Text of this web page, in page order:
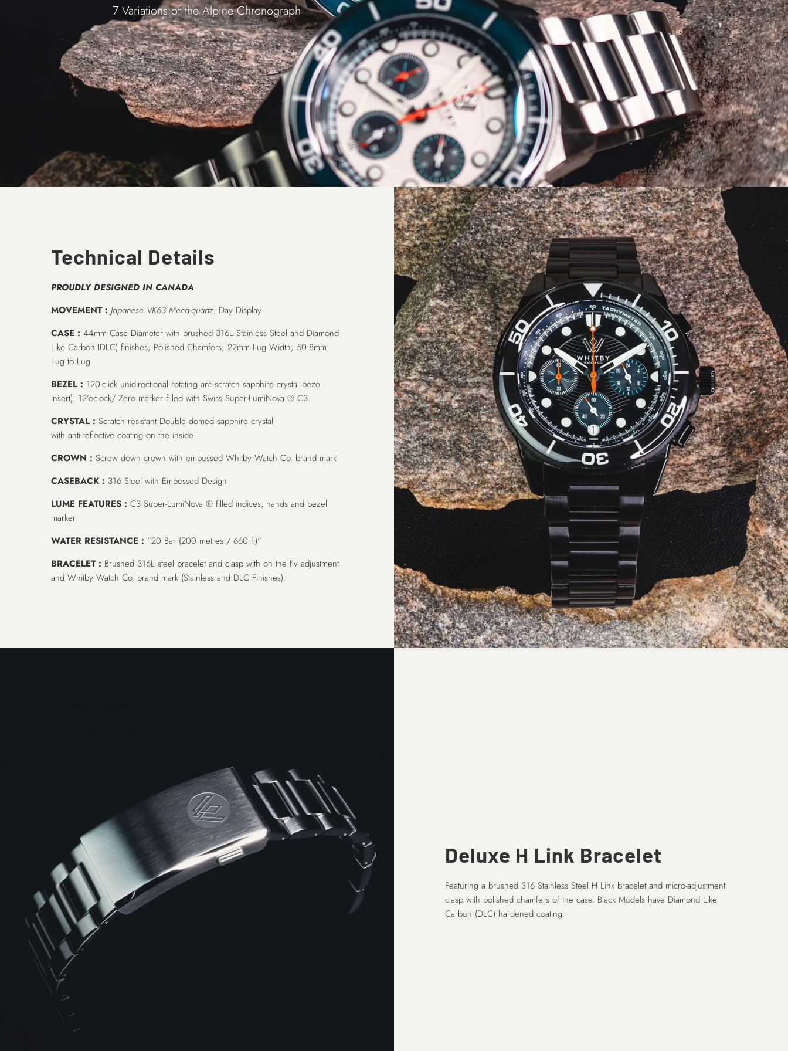
7 Variations of the Alpine Chronograph
Technical Details
PROUDLY DESIGNED IN CANADA
MOVEMENT : Japanese VK63 Meca-quartz, Day Display
CASE : 44mm Case Diameter with brushed 316L Stainless Steel and Diamond
Like Carbon IDLC) finishes; Polished Chamfers; 22mm Lug Width; 50.8mm
Lug to Lug
BEZEL : 120-click unidirectional rotating anti-scratch sapphire crystal bezel
insert). 12’oclock/ Zero marker filled with Swiss Super-LumiNova ® C3
CRYSTAL : Scratch resistant Double domed sapphire crystal
with anti-reflective coating on the inside
CROWN : Screw down crown with embossed Whitby Watch Co. brand mark
CASEBACK : 316 Steel with Embossed Design
LUME FEATURES : C3 Super-LumiNova ® filled indices, hands and bezel
marker
WATER RESISTANCE : "20 Bar (200 metres / 660 ft)"
BRACELET : Brushed 316L steel bracelet and clasp with on the fly adjustment
and Whitby Watch Co. brand mark (Stainless and DLC Finishes).
Deluxe H Link Bracelet
Featuring a brushed 316 Stainless Steel H Link bracelet and micro-adjustment
clasp with polished chamfers of the case. Black Models have Diamond Like
Carbon (DLC) hardened coating.